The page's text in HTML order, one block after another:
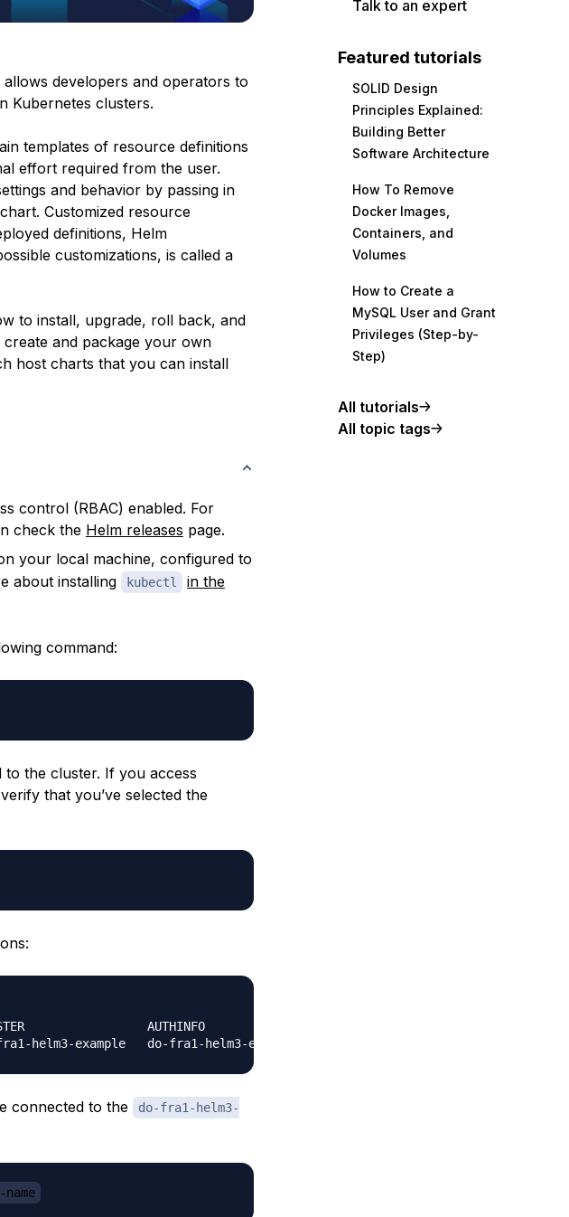
developers and operators to
Kubernetes clusters.
templates of resource definitions
effort required from the user.
and behavior by passing in
Customized resource
definitions, Helm
customizations, is called a
to install, upgrade, roll back, and
create and package your own
host charts that you can install
control (RBAC) enabled. For
check the Helm releases page.
your local machine, configured to
about installing
kubectl
in the
command:
the cluster. If you access
that you’ve selected the
AUTHINFO                      NAMESPACE
connected to the
do-fra1-helm3-
Talk to an expert
Featured tutorials
SOLID Design
Principles Explained:
Building Better
Software Architecture
How To Remove
Docker Images,
Containers, and
Volumes
How to Create a
MySQL User and Grant
Privileges (Step-by-
Step)
All tutorials
All topic tags